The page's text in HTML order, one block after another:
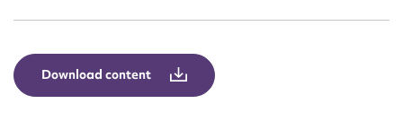
Download content
Upload Attachment